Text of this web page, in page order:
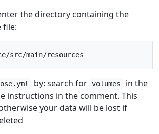
the directory containing the
file:
by: search for volumes
in the
instructions in the comment. This
your data will be lost if